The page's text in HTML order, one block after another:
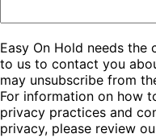
Easy On Hold needs
to us to contact you
may unsubscribe from
For information on how
privacy practices and
privacy, please review